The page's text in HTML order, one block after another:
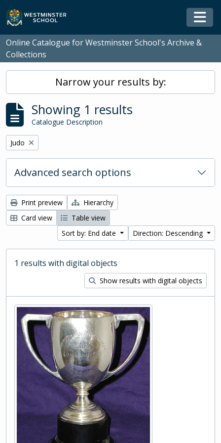
Skip to main content
Online Catalogue for Westminster School's Archive &
Collections
Narrow your results by:
Showing 1 results
Catalogue Description
Remove filter:
Judo
Advanced search options
Print preview
Hierarchy
Card view
Table view
Sort by: End date
Direction: Descending
1 results with digital objects
Show results with digital objects